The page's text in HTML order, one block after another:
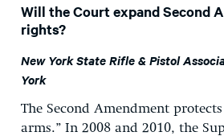
Will the Court expand Second
rights?
New York State Rifle & Pistol
York
The Second Amendment
arms.” In 2008 and 2010, the